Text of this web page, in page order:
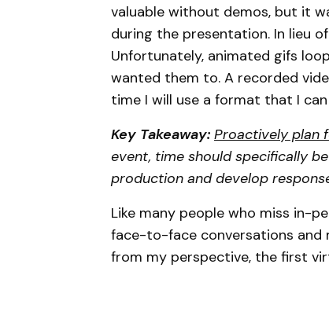
valuable without demos, but it
during the presentation. In lieu
Unfortunately, animated gifs
wanted them to. A recorded
time I will use a format that I
Key Takeaway: Proactively plan
event, time should specifically
production and develop
Like many people who miss in-
face-to-face conversations and
from my perspective, the first